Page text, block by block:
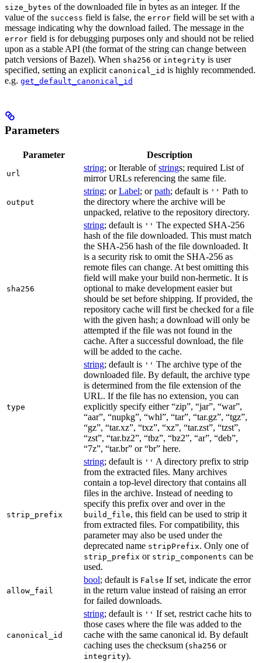
size_bytes of the downloaded file in bytes as an integer. If the
value of the success field is false, the error field will be set with a
message indicating why the download failed. The message in the
error field is for debugging purposes only and should not be relied
upon as a stable API (the format of the string can change between
patch versions of Bazel). When sha256 or integrity is user
specified, setting an explicit canonical_id is highly recommended.
e.g. get_default_canonical_id
Parameters
Parameter Description
url
string; or Iterable ofstrings; required List of
mirror URLs referencing the same file.
output
string; orLabel; orpath; default is '' Path to
the directory where the archive will be
unpacked, relative to the repository directory.
sha256
string; default is '' The expected SHA-256
hash of the file downloaded. This must match
the SHA-256 hash of the file downloaded. It
is a security risk to omit the SHA-256 as
remote files can change. At best omitting this
field will make your build non-hermetic. It is
optional to make development easier but
should be set before shipping. If provided, the
repository cache will first be checked for a file
with the given hash; a download will only be
attempted if the file was not found in the
cache. After a successful download, the file
will be added to the cache.
type
string; default is '' The archive type of the
downloaded file. By default, the archive type
is determined from the file extension of the
URL. If the file has no extension, you can
explicitly specify either “zip”, “jar”, “war”,
“aar”, “nupkg”, “whl”, “tar”, “tar.gz”, “tgz”,
“gz”, “tar.xz”, “txz”, “xz”, “tar.zst”, “tzst”,
“zst”, “tar.bz2”, “tbz”, “bz2”, “ar”, “deb”,
“7z”, “tar.br” or “br” here.
strip_prefix
string; default is '' A directory prefix to strip
from the extracted files. Many archives
contain a top-level directory that contains all
files in the archive. Instead of needing to
specify this prefix over and over in the
build_file, this field can be used to strip it
from extracted files. For compatibility, this
parameter may also be used under the
deprecated name stripPrefix. Only one of
strip_prefix or strip_components can be
used.
allow_fail
bool; default is False If set, indicate the error
in the return value instead of raising an error
for failed downloads.
canonical_id
string; default is '' If set, restrict cache hits to
those cases where the file was added to the
cache with the same canonical id. By default
caching uses the checksum (sha256 or
integrity).